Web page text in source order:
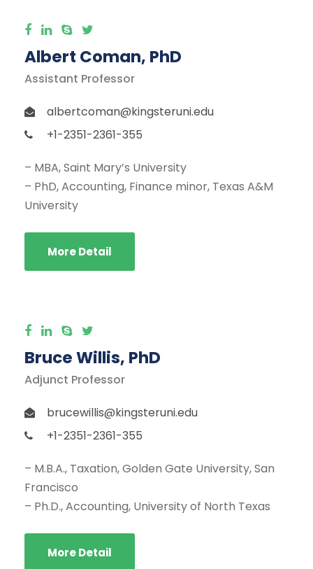
Albert Coman, PhD
Assistant Professor
albertcoman@kingsteruni.edu
+1-2351-2361-355
– MBA, Saint Mary’s University
– PhD, Accounting, Finance minor, Texas A&M
University
More Detail
Bruce Willis, PhD
Adjunct Professor
brucewillis@kingsteruni.edu
+1-2351-2361-355
– M.B.A., Taxation, Golden Gate University, San
Francisco
– Ph.D., Accounting, University of North Texas
More Detail